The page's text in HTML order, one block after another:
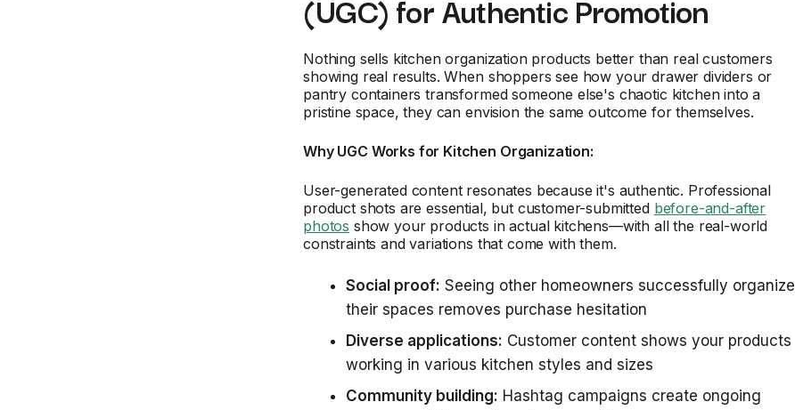
(UGC) for Authentic Promotion
Nothing sells kitchen organization products better than real customers
showing real results. When shoppers see how your drawer dividers or
pantry containers transformed someone else's chaotic kitchen into a
pristine space, they can envision the same outcome for themselves.
Why UGC Works for Kitchen Organization:
User-generated content resonates because it's authentic. Professional
product shots are essential, but customer-submitted before-and-after
photos show your products in actual kitchens—with all the real-world
constraints and variations that come with them.
Social proof: Seeing other homeowners successfully organize
their spaces removes purchase hesitation
Diverse applications: Customer content shows your products
working in various kitchen styles and sizes
Community building: Hashtag campaigns create ongoing